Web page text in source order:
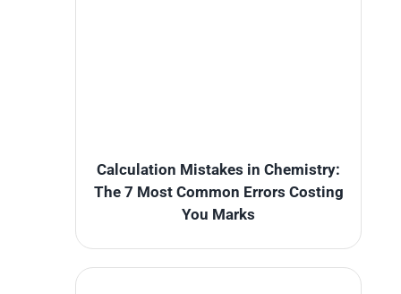
Calculation Mistakes in Chemistry:
The 7 Most Common Errors Costing
You Marks